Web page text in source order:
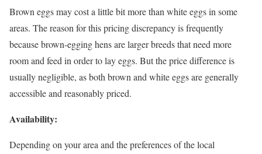
Brown eggs may cost a little bit more than white eggs in some
areas. The reason for this pricing discrepancy is frequently
because brown-egging hens are larger breeds that need more
room and feed in order to lay eggs. But the price difference is
usually negligible, as both brown and white eggs are generally
accessible and reasonably priced.
Availability:
Depending on your area and the preferences of the local